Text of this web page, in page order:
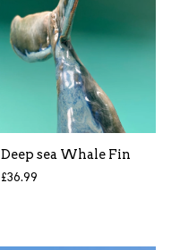
Deep sea Whale Fin
£36.99